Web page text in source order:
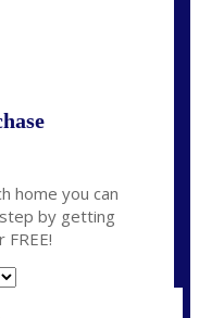
home you can
by getting